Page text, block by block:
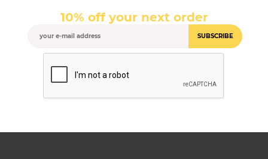
10% off your next order
SUBSCRIBE